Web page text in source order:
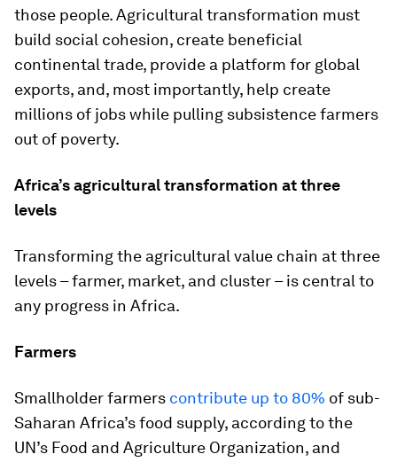
those people. Agricultural transformation must
build social cohesion, create beneficial
continental trade, provide a platform for global
exports, and, most importantly, help create
millions of jobs while pulling subsistence farmers
out of poverty.
Africa’s agricultural transformation at three
levels
Transforming the agricultural value chain at three
levels – farmer, market, and cluster – is central to
any progress in Africa.
Farmers
Smallholder farmers contribute up to 80% of sub-
Saharan Africa’s food supply, according to the
UN’s Food and Agriculture Organization, and